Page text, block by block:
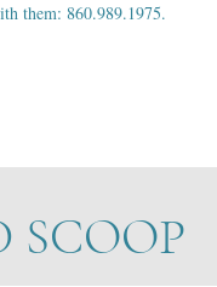
them: 860.989.1975.
SCOOP